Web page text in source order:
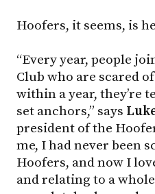
Hoofers, it seems, is
“Every year, people
Club who are scared
within a year, they’re
set anchors,” says
president of the
me, I had never been
Hoofers, and now I
and relating to a